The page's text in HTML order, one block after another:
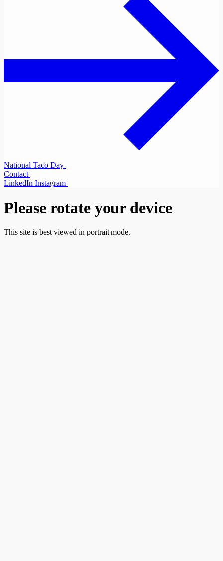
National Taco Day
Contact
LinkedIn Instagram
Please rotate your device
This site is best viewed in portrait mode.